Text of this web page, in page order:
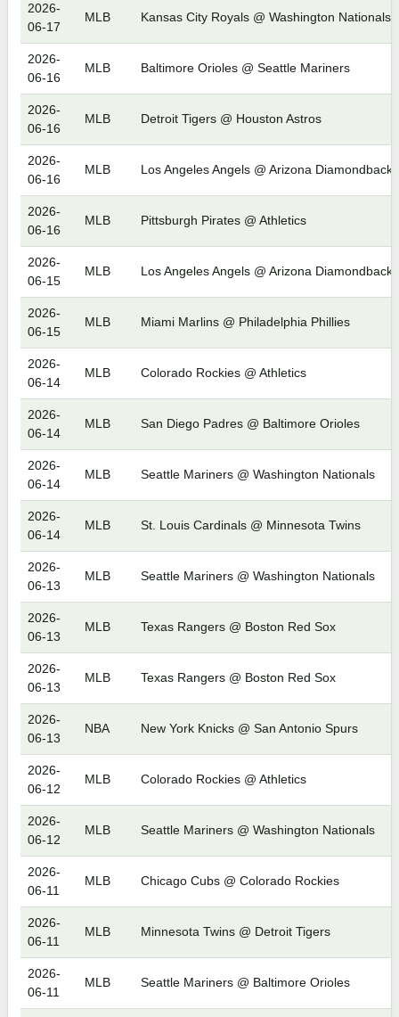
2026-
06-17
MLB Kansas City Royals @ Washington Nationals
2026-
06-16
MLB Baltimore Orioles @ Seattle Mariners
2026-
06-16
MLB Detroit Tigers @ Houston Astros
2026-
06-16
MLB Los Angeles Angels @ Arizona Diamondbacks
2026-
06-16
MLB Pittsburgh Pirates @ Athletics
2026-
06-15
MLB Los Angeles Angels @ Arizona Diamondbacks
2026-
06-15
MLB Miami Marlins @ Philadelphia Phillies
2026-
06-14
MLB Colorado Rockies @ Athletics
2026-
06-14
MLB San Diego Padres @ Baltimore Orioles
2026-
06-14
MLB Seattle Mariners @ Washington Nationals
2026-
06-14
MLB St. Louis Cardinals @ Minnesota Twins
2026-
06-13
MLB Seattle Mariners @ Washington Nationals
2026-
06-13
MLB Texas Rangers @ Boston Red Sox
2026-
06-13
MLB Texas Rangers @ Boston Red Sox
2026-
06-13
NBA New York Knicks @ San Antonio Spurs
2026-
06-12
MLB Colorado Rockies @ Athletics
2026-
06-12
MLB Seattle Mariners @ Washington Nationals
2026-
06-11
MLB Chicago Cubs @ Colorado Rockies
2026-
06-11
MLB Minnesota Twins @ Detroit Tigers
2026-
06-11
MLB Seattle Mariners @ Baltimore Orioles